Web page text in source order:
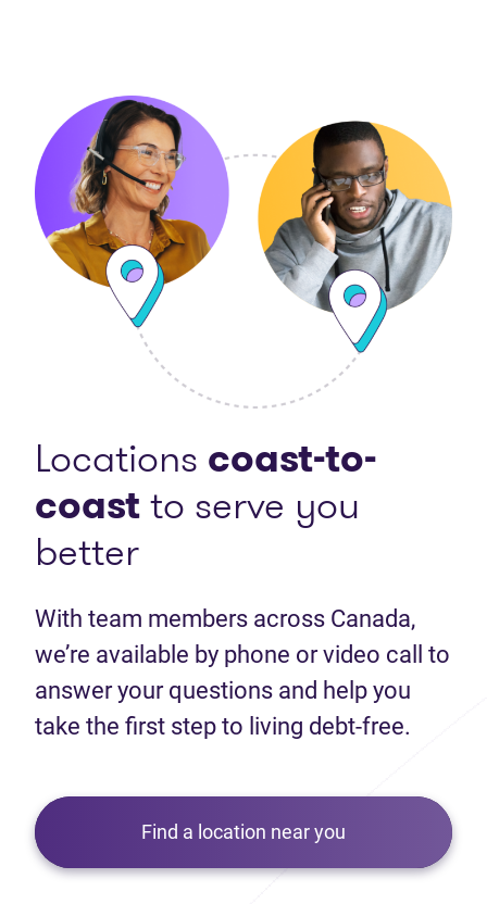
Locations coast-to-
coastto serve you
better
With team members across Canada,
we’re available by phone or video call to
answer your questions and help you
take the first step to living debt-free.
Find a location near you